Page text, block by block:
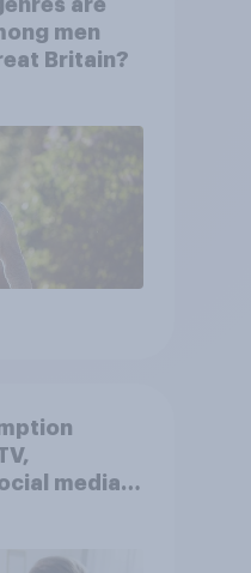
are
men
Britain?
media